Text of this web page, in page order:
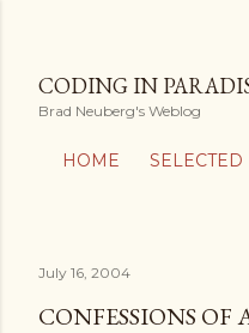
HOME SELECTED
CODING IN
Brad Neuberg's Weblog
July 16, 2004
CONFESSIONS